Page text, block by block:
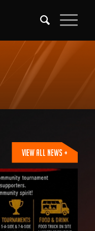
VIEW ALL NEWS +